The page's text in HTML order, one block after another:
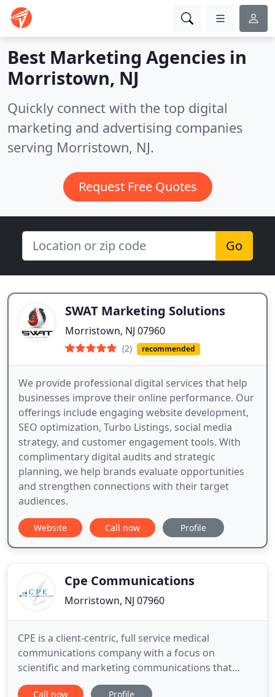
Best Marketing Agencies in
Morristown, NJ
Quickly connect with the top digital
marketing and advertising companies
serving Morristown, NJ.
Request Free Quotes
Go
SWAT Marketing Solutions
Morristown, NJ 07960
(2) recommended
We provide professional digital services that help
businesses improve their online performance. Our
offerings include engaging website development,
SEO optimization, Turbo Listings, social media
strategy, and customer engagement tools. With
complimentary digital audits and strategic
planning, we help brands evaluate opportunities
and strengthen connections with their target
audiences.
Website Call now Profile
Cpe Communications
Morristown, NJ 07960
CPE is a client-centric, full service medical
communications company with a focus on
scientific and marketing communications that
drive clinician behavior change and impact patient
Call now Profile